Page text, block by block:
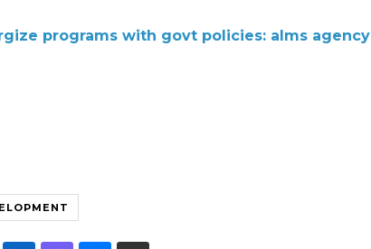
programs with govt policies: alms agency